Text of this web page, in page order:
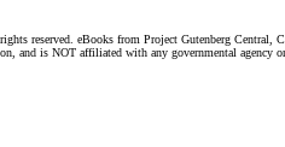
reserved. eBooks from Project Gutenberg Central,
and is NOT affiliated with any governmental agency